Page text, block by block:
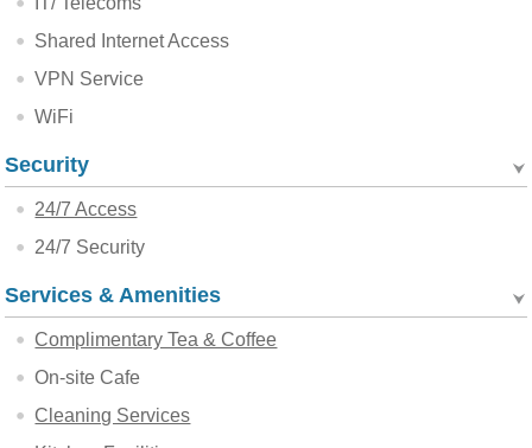
Shared Internet Access
VPN Service
WiFi
Security
24/7 Access
24/7 Security
Services & Amenities
Complimentary Tea & Coffee
On-site Cafe
Cleaning Services